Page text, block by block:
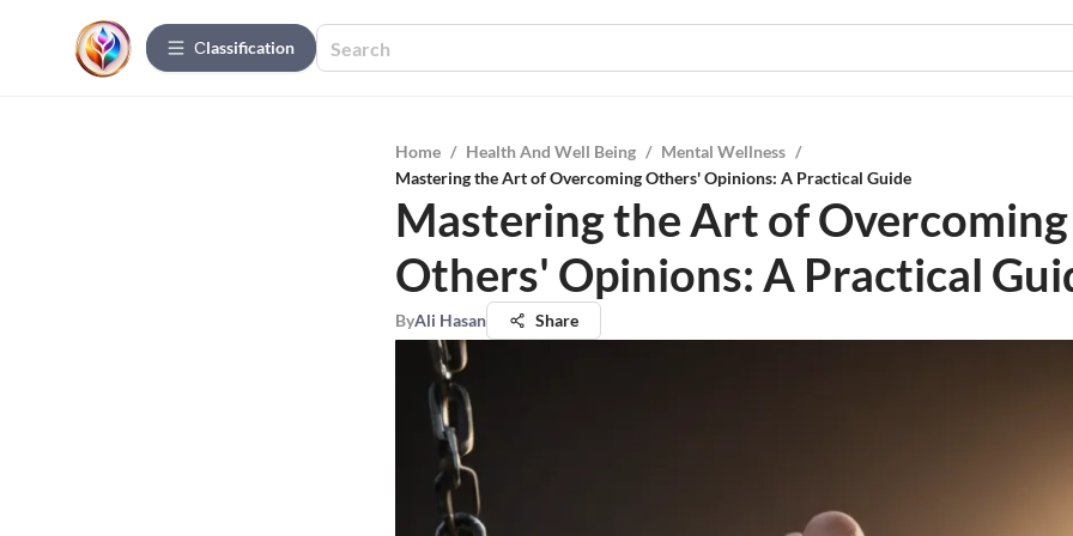
Сlassification
Home / Health And Well Being / Mental Wellness /
Mastering the Art of Overcoming Others' Opinions: A Practical Guide
Mastering the Art of Overcoming
Others' Opinions: A Practical
ByAli Hasan Share